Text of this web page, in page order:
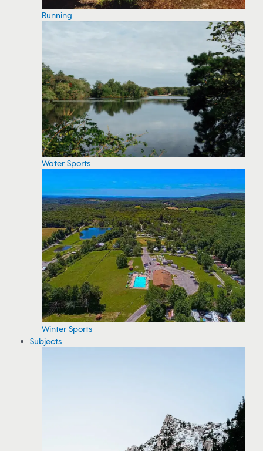
Running
Water Sports
Winter Sports
Subjects